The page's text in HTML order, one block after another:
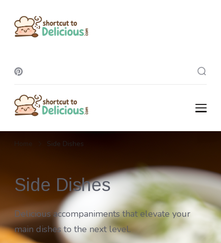
Delicious
Home Side Dishes
Side Dishes
Delicious accompaniments that elevate your
main dishes to the next level.